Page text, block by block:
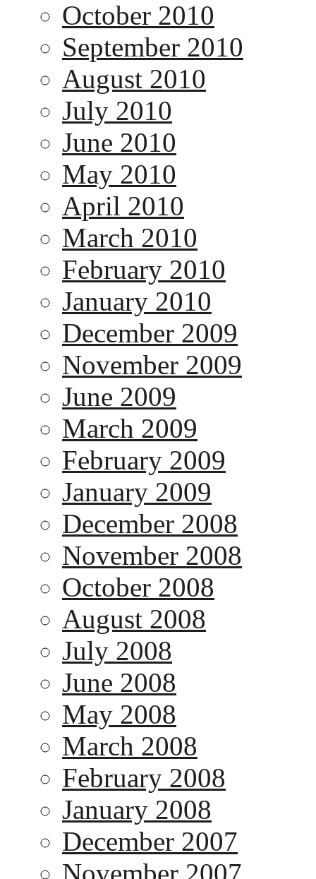
October 2010
September 2010
August 2010
July 2010
June 2010
May 2010
April 2010
March 2010
February 2010
January 2010
December 2009
November 2009
June 2009
March 2009
February 2009
January 2009
December 2008
November 2008
October 2008
August 2008
July 2008
June 2008
May 2008
March 2008
February 2008
January 2008
December 2007
November 2007